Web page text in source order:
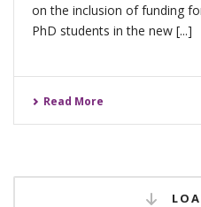
on the inclusion of funding
PhD students in the new [...]
Read More